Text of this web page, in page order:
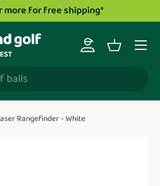
Drummond Golf
Log inBasket
Menu
Rangefinder - White